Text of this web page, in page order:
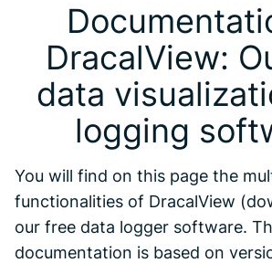
DracalView:
data
logging
You will find on this page the
functionalities of DracalView
our free data logger software.
documentation is based on